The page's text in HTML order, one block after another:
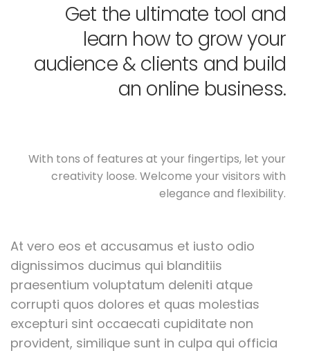
Get the ultimate tool and
learn how to grow your
audience & clients and build
an online business.
With tons of features at your fingertips, let your
creativity loose. Welcome your visitors with
elegance and flexibility.
At vero eos et accusamus et iusto odio
dignissimos ducimus qui blanditiis
praesentium voluptatum deleniti atque
corrupti quos dolores et quas molestias
excepturi sint occaecati cupiditate non
provident, similique sunt in culpa qui officia